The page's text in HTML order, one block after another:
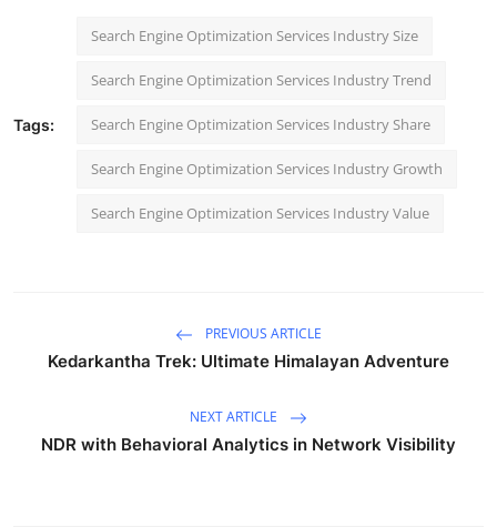
Tags:
Search Engine Optimization Services Industry Size
Search Engine Optimization Services Industry Trend
Search Engine Optimization Services Industry Share
Search Engine Optimization Services Industry Growth
Search Engine Optimization Services Industry Value
PREVIOUS ARTICLE
Kedarkantha Trek: Ultimate Himalayan Adventure
NEXT ARTICLE
NDR with Behavioral Analytics in Network Visibility